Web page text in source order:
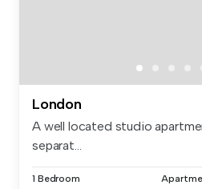
London
A well located studio
separat...
1 Bedroom